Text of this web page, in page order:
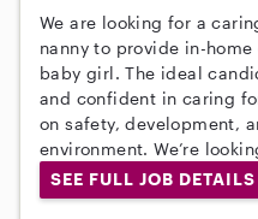
We are looking for a
nanny to provide in-
baby girl. The ideal
and confident in caring
on safety, development,
environment. We’re
SEE FULL JOB DETAILS